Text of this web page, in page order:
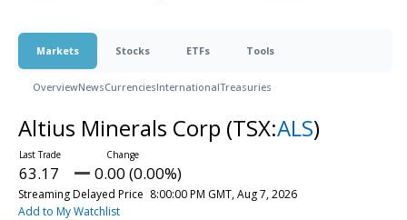
Markets Stocks ETFs Tools
OverviewNewsCurrenciesInternationalTreasuries
Altius Minerals Corp (TSX:ALS)
63.17 0.00 (0.00%)
Streaming Delayed Price 8:00:00 PM GMT, Aug 7, 2026
Add to My Watchlist